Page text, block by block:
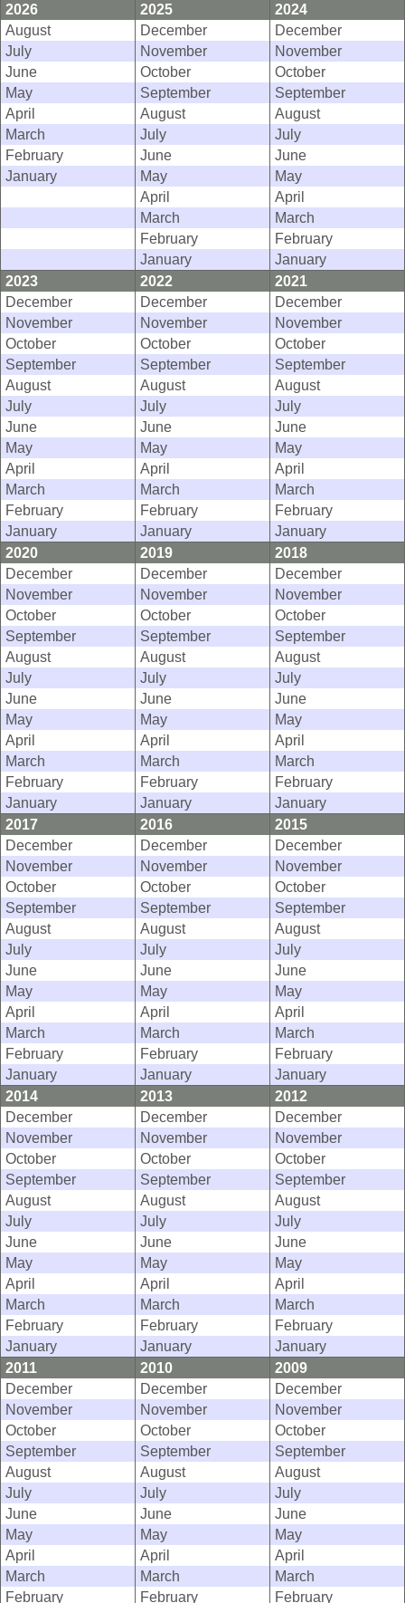
2026
2025
2024
August
December
December
July
November
November
June
October
October
May
September
September
April
August
August
March
July
July
February
June
June
January
May
May
April
April
March
March
February
February
January
January
2023
2022
2021
December
December
December
November
November
November
October
October
October
September
September
September
August
August
August
July
July
July
June
June
June
May
May
May
April
April
April
March
March
March
February
February
February
January
January
January
2020
2019
2018
December
December
December
November
November
November
October
October
October
September
September
September
August
August
August
July
July
July
June
June
June
May
May
May
April
April
April
March
March
March
February
February
February
January
January
January
2017
2016
2015
December
December
December
November
November
November
October
October
October
September
September
September
August
August
August
July
July
July
June
June
June
May
May
May
April
April
April
March
March
March
February
February
February
January
January
January
2014
2013
2012
December
December
December
November
November
November
October
October
October
September
September
September
August
August
August
July
July
July
June
June
June
May
May
May
April
April
April
March
March
March
February
February
February
January
January
January
2011
2010
2009
December
December
December
November
November
November
October
October
October
September
September
September
August
August
August
July
July
July
June
June
June
May
May
May
April
April
April
March
March
March
February
February February